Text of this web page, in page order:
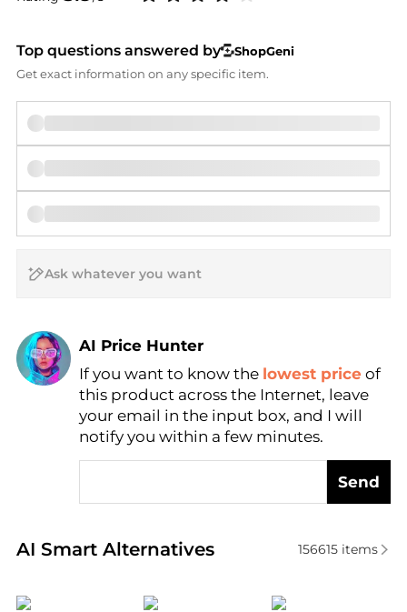
Top questions answered by
ShopGeni
Get exact information on any specific item.
AI Price Hunter
Find Lowest Price
AI Price Hunter
If you want to know the lowest price of
this product across the Internet, leave
your email in the input box, and I will
notify you within a few minutes.
Send
AI Smart Alternatives
Real-time analysis of similar Women's Leggings
156615items
Brooks Brothers SKIMS Ralph Lauren